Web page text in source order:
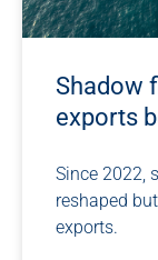
Shadow
exports
Since 2022,
reshaped
exports.